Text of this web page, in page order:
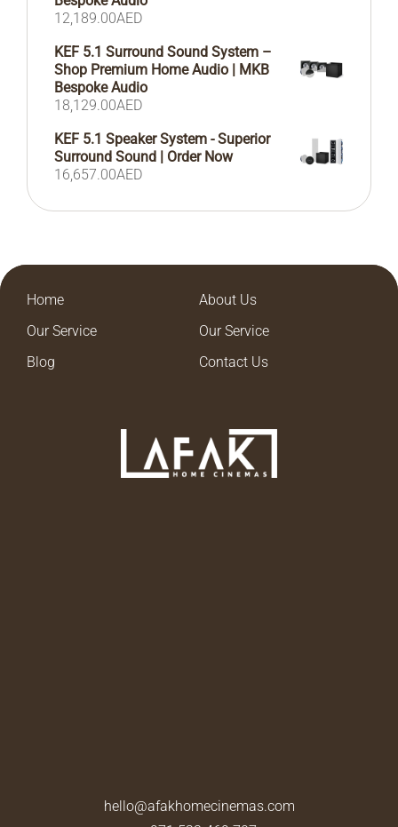
12,189.00AED
KEF 5.1 Surround Sound System –
Shop Premium Home Audio | MKB
Bespoke Audio
18,129.00AED
KEF 5.1 Speaker System - Superior
Surround Sound | Order Now
16,657.00AED
Home
About Us
Our Service
Our Service
Blog
Contact Us
hello@afakhomecinemas.com